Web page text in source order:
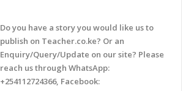
Do you have a story you would like us to
publish on Teacher.co.ke? Or an
Enquiry/Query/Update on our site? Please
reach us through WhatsApp:
+254112724366, Facebook: